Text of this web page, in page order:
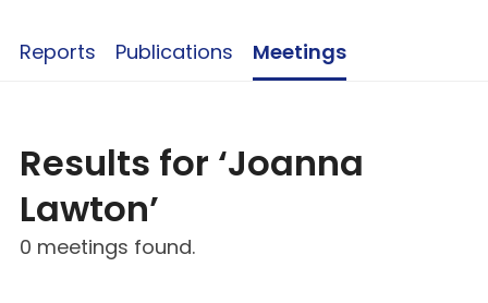
Reports Publications Meetings
Results for ‘Joanna
Lawton’
0 meetings found.